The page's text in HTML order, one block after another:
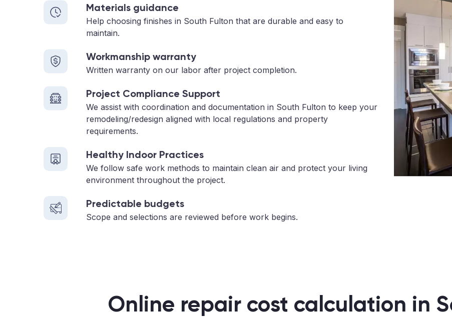
Materials guidance
Help choosing finishes in South Fulton that are durable and easy to
maintain.
Workmanship warranty
Written warranty on our labor after project completion.
Project Compliance Support
We assist with coordination and documentation in South Fulton to keep your
remodeling/redesign aligned with local regulations and property
requirements.
Healthy Indoor Practices
We follow safe work methods to maintain clean air and protect your living
environment throughout the project.
Predictable budgets
Scope and selections are reviewed before work begins.
Online repair cost calculation in